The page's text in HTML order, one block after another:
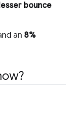
bounce
an 8%